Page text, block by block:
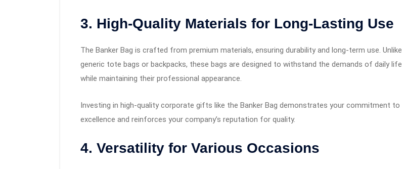
3. High-Quality Materials for Long-Lasting Use
The Banker Bag is crafted from premium materials, ensuring durability and long-term use. Unlike
generic tote bags or backpacks, these bags are designed to withstand the demands of daily life
while maintaining their professional appearance.
Investing in high-quality corporate gifts like the Banker Bag demonstrates your commitment to
excellence and reinforces your company’s reputation for quality.
4. Versatility for Various Occasions